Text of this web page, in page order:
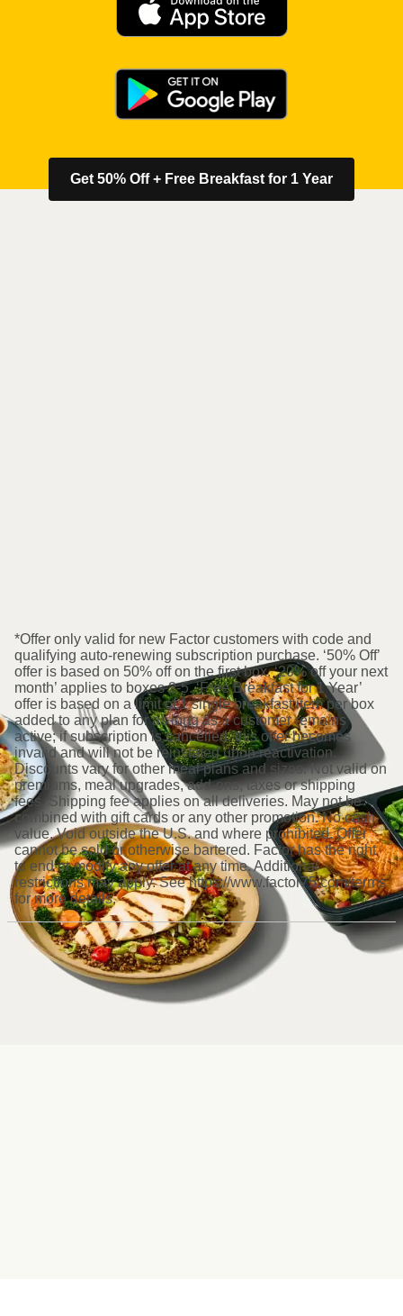
Get 50% Off + Free Breakfast for 1 Year
*Offer only valid for new Factor customers with code and
qualifying auto-renewing subscription purchase. ‘50% Off’
offer is based on 50% off on the first box. ‘20% off your next
month’ applies to boxes 2-5. ‘Free Breakfast for 1 Year’
offer is based on a limit of 1 single breakfast item per box
added to any plan for as long as a customer remains
active; if subscription is cancelled, this offer becomes
invalid and will not be reinstated upon reactivation.
Discounts vary for other meal plans and sizes. Not valid on
premiums, meal upgrades, add-ons, taxes or shipping
fees. Shipping fee applies on all deliveries. May not be
combined with gift cards or any other promotion. No cash
value. Void outside the U.S. and where prohibited. Offer
cannot be sold or otherwise bartered. Factor has the right
to end or modify any offer at any time. Additional
restrictions may apply. See https://www.factor75.com/terms
for more details.